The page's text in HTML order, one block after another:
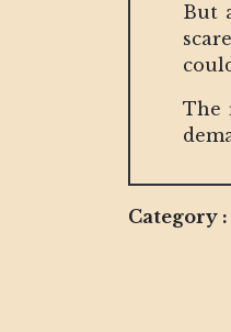
But
The
Category :